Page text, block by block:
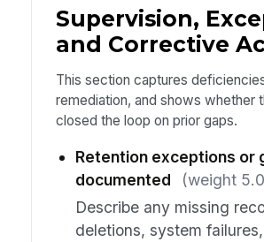
Supervision,
and Corrective
This section captures
remediation, and shows whether
closed the loop on prior gaps.
Retention exceptions or
documented
(weight
Describe any missing
deletions, system